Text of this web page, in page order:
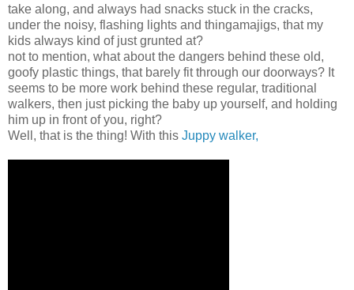
take along, and always had snacks stuck in the cracks,
under the noisy, flashing lights and thingamajigs, that my
kids always kind of just grunted at?
not to mention, what about the dangers behind these old,
goofy plastic things, that barely fit through our doorways? It
seems to be more work behind these regular, traditional
walkers, then just picking the baby up yourself, and holding
him up in front of you, right?
Well, that is the thing! With this Juppy walker,